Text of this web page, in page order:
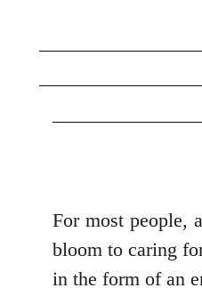
For most people,
bloom to caring
in the form of an